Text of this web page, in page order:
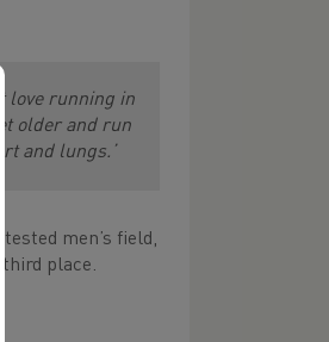
love running in
older and run
and lungs.’
men’s field,
place.